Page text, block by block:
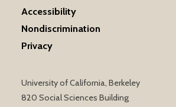
University of California, Berkeley
820 Social Sciences Building
Accessibility
Nondiscrimination
Privacy